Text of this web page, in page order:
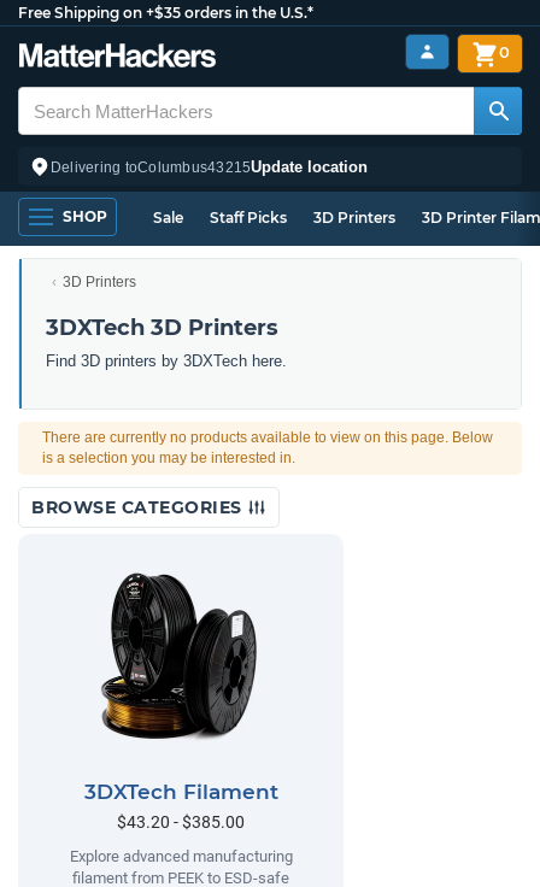
Free Shipping on +$35 orders in the U.S.*
Delivering toColumbus43215Update location
0
SHOP Sale Staff Picks 3D Printers 3D Printer
3D Printers
3DXTech 3D Printers
Find 3D printers by 3DXTech here.
There are currently no products available to view on this page. Below
is a selection you may be interested in.
BROWSE CATEGORIES
3DXTech Filament
$43.20 - $385.00
Explore advanced manufacturing
filament from PEEK to ESD-safe